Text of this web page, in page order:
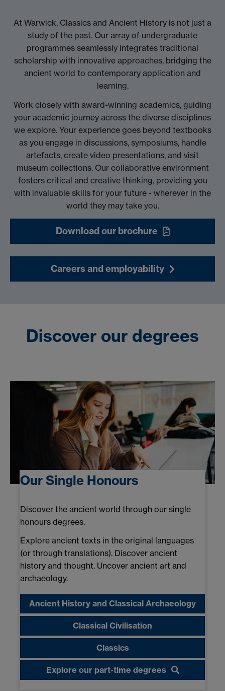
At Warwick, Classics and Ancient History is not just a
study of the past. Our array of undergraduate
programmes seamlessly integrates traditional
scholarship with innovative approaches, bridging the
ancient world to contemporary application and
learning.
Work closely with award-winning academics, guiding
your academic journey across the diverse disciplines
we explore. Your experience goes beyond textbooks
as you engage in discussions, symposiums, handle
artefacts, create video presentations, and visit
museum collections. Our collaborative environment
fosters critical and creative thinking, providing you
with invaluable skills for your future - wherever in the
world they may take you.
Download our brochure
Careers and employability
Discover our degrees
Our Single Honours
Discover the ancient world through our single
honours degrees.
Explore ancient texts in the original languages
(or through translations). Discover ancient
history and thought. Uncover ancient art and
archaeology.
Ancient History and Classical Archaeology
Classical Civilisation
Classics
Explore our part-time degrees